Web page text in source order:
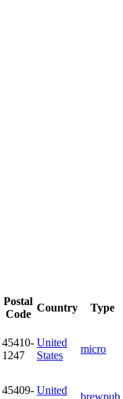
Postal
Code
Country
Type
45410-
1247
United
States
micro
45409- United
brewpub